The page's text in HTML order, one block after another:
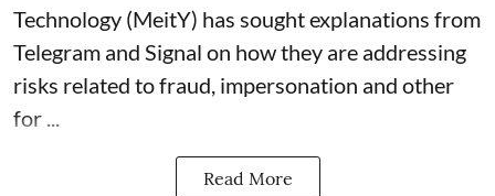
Technology (MeitY) has sought explanations from
Telegram and Signal on how they are addressing
risks related to fraud, impersonation and other
for ...
Read More